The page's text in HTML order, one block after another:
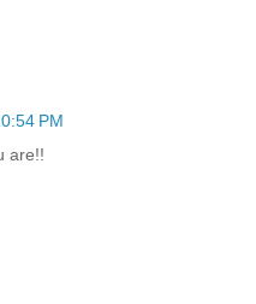
PM
are!!